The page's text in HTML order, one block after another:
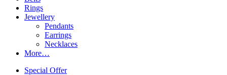
Rings
Jewellery
Pendants
Earrings
Necklaces
More…
Special Offer